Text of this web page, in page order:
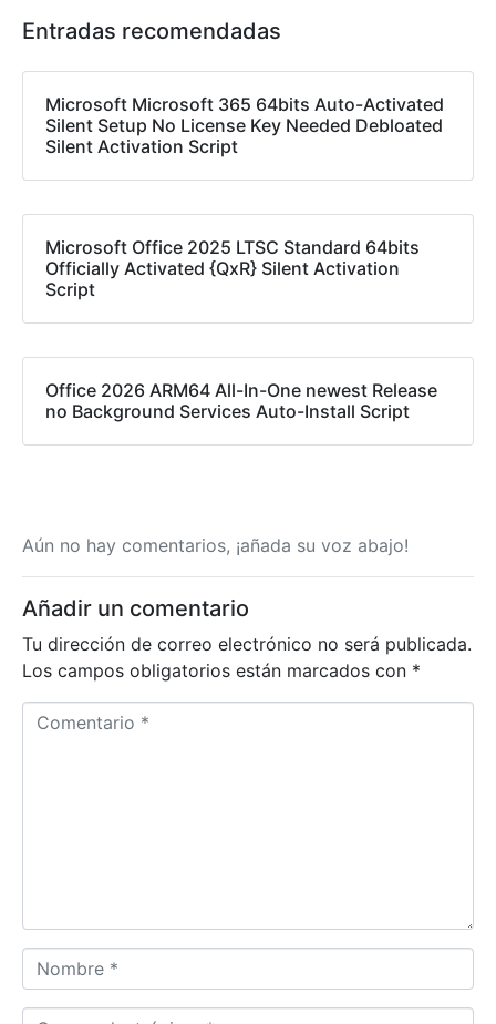
Entradas recomendadas
Microsoft Microsoft 365 64bits Auto-Activated
Silent Setup No License Key Needed Debloated
Silent Activation Script
Microsoft Office 2025 LTSC Standard 64bits
Officially Activated {QxR} Silent Activation
Script
Office 2026 ARM64 All-In-One newest Release
no Background Services Auto-Install Script
Aún no hay comentarios, ¡añada su voz abajo!
Añadir un comentario
Tu dirección de correo electrónico no será publicada.
Los campos obligatorios están marcados con *
i
o
o
m